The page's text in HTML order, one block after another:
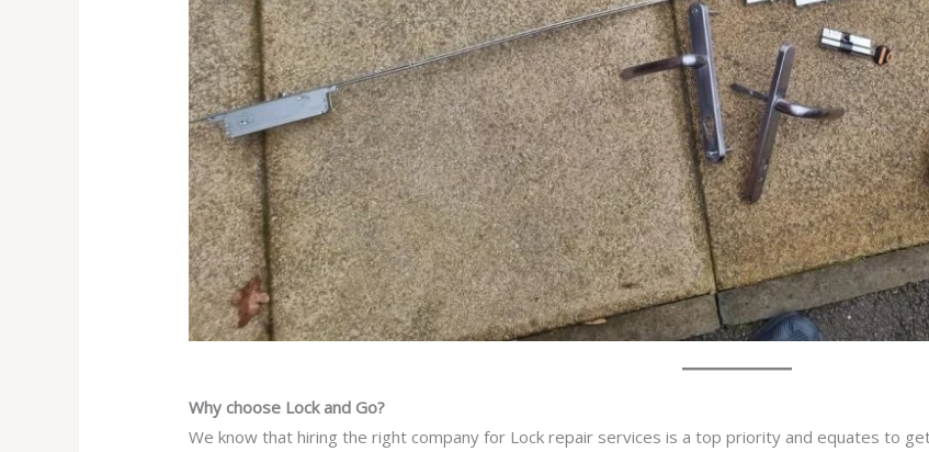
Why choose Lock and Go?
We know that hiring the right company for Lock repair services is a top priority and equates to